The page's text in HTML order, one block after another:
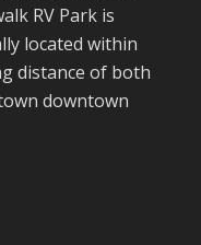
RV Park is
located within
distance of both
downtown